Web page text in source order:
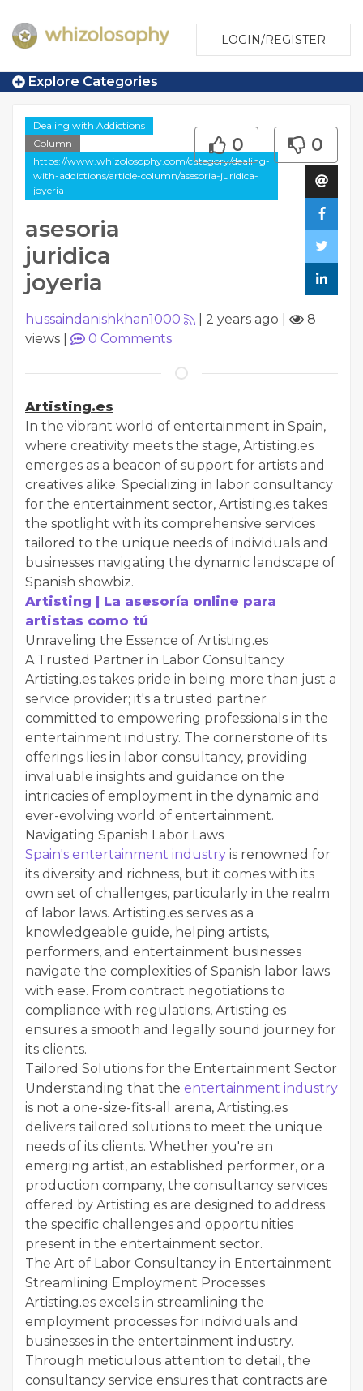
LOGIN/REGISTER
Explore Categories
Dealing with Addictions
Column
https://www.whizolosophy.com/category/dealing-
with-addictions/article-column/asesoria-juridica-
joyeria
asesoria
juridica
joyeria
0 0
hussaindanishkhan1000 2 years ago
8
views
0 Comments
Artisting.es
In the vibrant world of entertainment in Spain,
where creativity meets the stage, Artisting.es
emerges as a beacon of support for artists and
creatives alike. Specializing in labor consultancy
for the entertainment sector, Artisting.es takes
the spotlight with its comprehensive services
tailored to the unique needs of individuals and
businesses navigating the dynamic landscape of
Spanish showbiz.
Artisting | La asesoría online para
artistas como tú
Unraveling the Essence of Artisting.es
A Trusted Partner in Labor Consultancy
Artisting.es takes pride in being more than just a
service provider; it's a trusted partner
committed to empowering professionals in the
entertainment industry. The cornerstone of its
offerings lies in labor consultancy, providing
invaluable insights and guidance on the
intricacies of employment in the dynamic and
ever-evolving world of entertainment.
Navigating Spanish Labor Laws
Spain's entertainment industry is renowned for
its diversity and richness, but it comes with its
own set of challenges, particularly in the realm
of labor laws. Artisting.es serves as a
knowledgeable guide, helping artists,
performers, and entertainment businesses
navigate the complexities of Spanish labor laws
with ease. From contract negotiations to
compliance with regulations, Artisting.es
ensures a smooth and legally sound journey for
its clients.
Tailored Solutions for the Entertainment Sector
Understanding that the entertainment industry
is not a one-size-fits-all arena, Artisting.es
delivers tailored solutions to meet the unique
needs of its clients. Whether you're an
emerging artist, an established performer, or a
production company, the consultancy services
offered by Artisting.es are designed to address
the specific challenges and opportunities
present in the entertainment sector.
The Art of Labor Consultancy in Entertainment
Streamlining Employment Processes
Artisting.es excels in streamlining the
employment processes for individuals and
businesses in the entertainment industry.
Through meticulous attention to detail, the
consultancy service ensures that contracts are